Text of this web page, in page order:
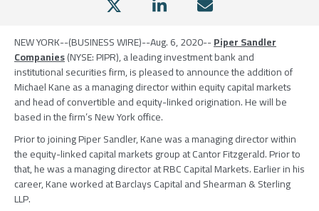
NEW YORK--(BUSINESS WIRE)--Aug. 6, 2020--Piper Sandler
Companies(NYSE: PIPR), a leading investment bank and
institutional securities firm, is pleased to announce the addition of
Michael Kaneas a managing director within equity capital markets
and head of convertible and equity-linked origination. He will be
based in the firm’sNew Yorkoffice.
Prior to joiningPiper Sandler, Kane was a managing director within
the equity-linked capital markets group atCantor Fitzgerald. Prior to
that, he was a managing director atRBC Capital Markets. Earlier in his
career, Kane worked atBarclays CapitalandShearman & Sterling
LLP.